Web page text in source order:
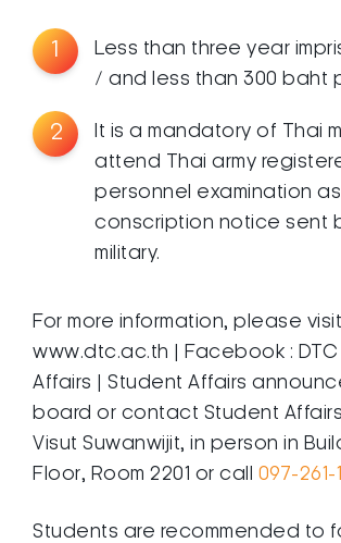
1
Less than three year
/ and less than 300 baht
2
It is a mandatory of Thai
attend Thai army
personnel examination
conscription notice sent
military.
For more information, please visit
www.dtc.ac.th | Facebook :
Affairs | Student Affairs
board or contact Student
Visut Suwanwijit, in person in
Floor, Room 2201 or call 097-261-
Students are recommended to